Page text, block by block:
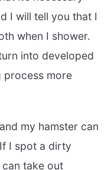
I will tell you that I
when I shower.
into developed
process more
my hamster can
I spot a dirty
take out